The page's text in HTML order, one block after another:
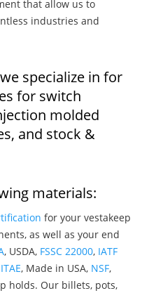
that allow us to
industries and
we specialize in for
for switch
molded
and stock &
materials:
for your vestakeep
as well as your end
, USDA, FSSC 22000, IATF
ITAE, Made in USA, NSF,
holds. Our billets, pots,